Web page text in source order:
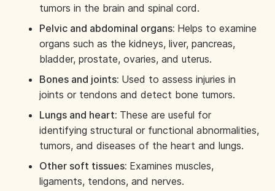
tumors in the brain and spinal cord.
Pelvic and abdominal organs: Helps to examine
organs such as the kidneys, liver, pancreas,
bladder, prostate, ovaries, and uterus.
Bones and joints: Used to assess injuries in
joints or tendons and detect bone tumors.
Lungs and heart: These are useful for
identifying structural or functional abnormalities,
tumors, and diseases of the heart and lungs.
Other soft tissues: Examines muscles,
ligaments, tendons, and nerves.